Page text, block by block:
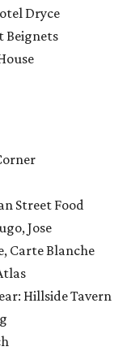
Dryce
Beignets
Street Food
Jose
Carte Blanche
Hillside Tavern